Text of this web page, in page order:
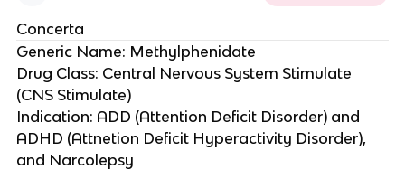
Concerta
Generic Name: Methylphenidate
Drug Class: Central Nervous System Stimulate
(CNS Stimulate)
Indication: ADD (Attention Deficit Disorder) and
ADHD (Attnetion Deficit Hyperactivity Disorder),
and Narcolepsy